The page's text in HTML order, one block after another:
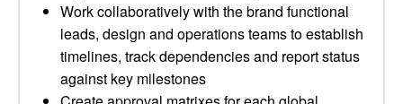
Work collaboratively with the brand functional
leads, design and operations teams to establish
timelines, track dependencies and report status
against key milestones